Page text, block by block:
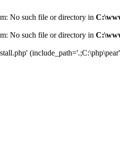
No such file or directory in
No such file or directory in